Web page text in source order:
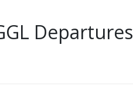
Departures